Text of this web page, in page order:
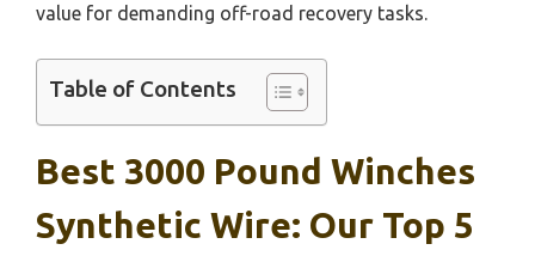
value for demanding off-road recovery tasks.
Table of Contents
Best 3000 Pound Winches
Synthetic Wire: Our Top 5